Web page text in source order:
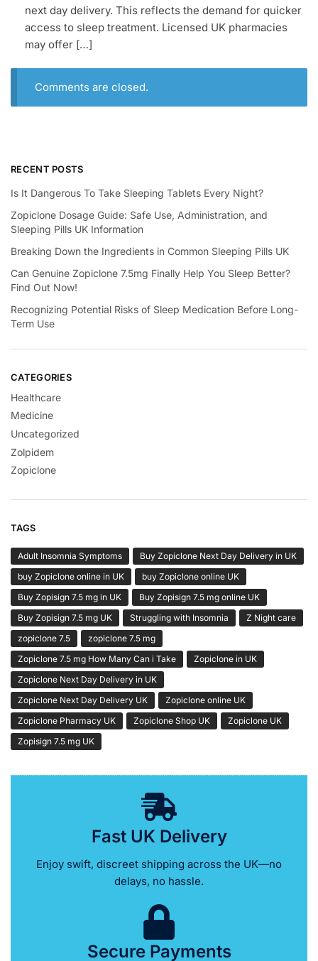
next day delivery. This reflects the demand for quicker
access to sleep treatment. Licensed UK pharmacies
may offer […]
Comments are closed.
RECENT POSTS
Is It Dangerous To Take Sleeping Tablets Every Night?
Zopiclone Dosage Guide: Safe Use, Administration, and
Sleeping Pills UK Information
Breaking Down the Ingredients in Common Sleeping Pills UK
Can Genuine Zopiclone 7.5mg Finally Help You Sleep Better?
Find Out Now!
Recognizing Potential Risks of Sleep Medication Before Long-
Term Use
CATEGORIES
Healthcare
Medicine
Uncategorized
Zolpidem
Zopiclone
TAGS
Adult Insomnia Symptoms
Buy Zopiclone Next Day Delivery in UK
buy Zopiclone online in UK
buy Zopiclone online UK
Buy Zopisign 7.5 mg in UK
Buy Zopisign 7.5 mg online UK
Buy Zopisign 7.5 mg UK
Struggling with Insomnia
Z Night care
zopiclone 7.5
zopiclone 7.5 mg
Zopiclone 7.5 mg How Many Can i Take
Zopiclone in UK
Zopiclone Next Day Delivery in UK
Zopiclone Next Day Delivery UK
Zopiclone online UK
Zopiclone Pharmacy UK
Zopiclone Shop UK
Zopiclone UK
Zopisign 7.5 mg UK
Fast UK Delivery
Enjoy swift, discreet shipping across the UK—no
delays, no hassle.
Secure Payments